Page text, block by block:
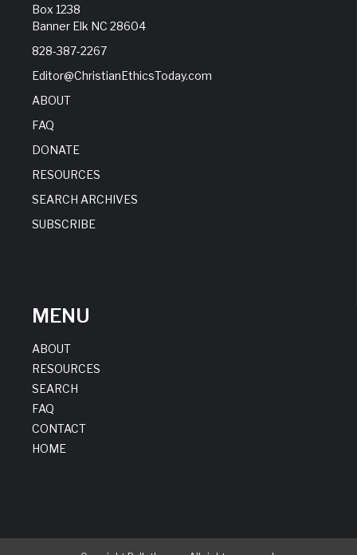
Box 1238
Banner Elk NC 28604
828-387-2267
Editor@ChristianEthicsToday.com
ABOUT
FAQ
DONATE
RESOURCES
SEARCH ARCHIVES
SUBSCRIBE
MENU
ABOUT
RESOURCES
SEARCH
FAQ
CONTACT
HOME